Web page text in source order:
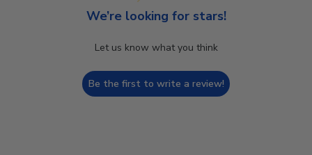
We’re looking for stars!
Let us know what you think
Be the first to write a review!